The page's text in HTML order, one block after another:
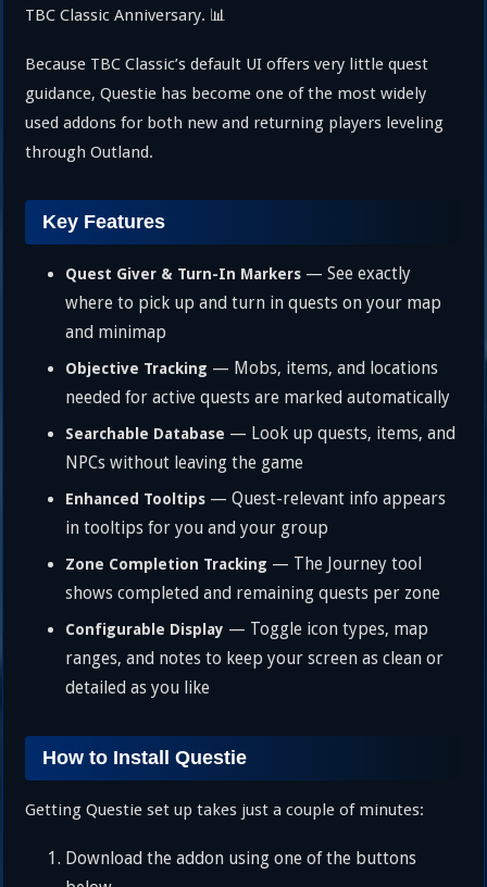
TBC Classic Anniversary. 📊
Because TBC Classic’s default UI offers very little quest
guidance, Questie has become one of the most widely
used addons for both new and returning players leveling
through Outland.
Key Features
Quest Giver & Turn-In Markers — See exactly
where to pick up and turn in quests on your map
and minimap
Objective Tracking — Mobs, items, and locations
needed for active quests are marked automatically
Searchable Database — Look up quests, items, and
NPCs without leaving the game
Enhanced Tooltips — Quest-relevant info appears
in tooltips for you and your group
Zone Completion Tracking — The Journey tool
shows completed and remaining quests per zone
Configurable Display — Toggle icon types, map
ranges, and notes to keep your screen as clean or
detailed as you like
How to Install Questie
Getting Questie set up takes just a couple of minutes:
Download the addon using one of the buttons